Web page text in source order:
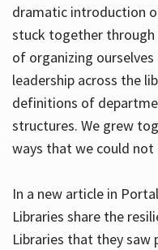
dramatic introduction
stuck together through
of organizing
leadership across the
definitions of
structures. We grew
ways that we could not
In a new article in
Libraries share the
Libraries that they saw